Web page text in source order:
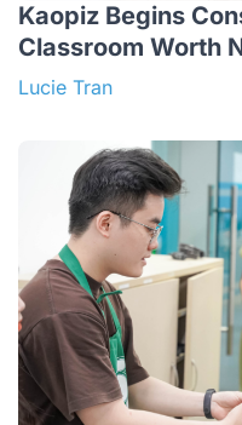
Kaopiz Begins
Classroom Worth
Lang Son
Lucie Tran